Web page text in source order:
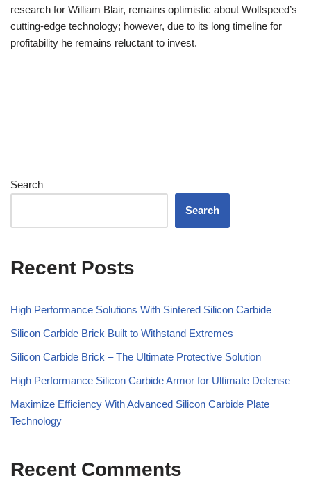
research for William Blair, remains optimistic about Wolfspeed’s
cutting-edge technology; however, due to its long timeline for
profitability he remains reluctant to invest.
Search
Search
Recent Posts
High Performance Solutions With Sintered Silicon Carbide
Silicon Carbide Brick Built to Withstand Extremes
Silicon Carbide Brick – The Ultimate Protective Solution
High Performance Silicon Carbide Armor for Ultimate Defense
Maximize Efficiency With Advanced Silicon Carbide Plate
Technology
Recent Comments